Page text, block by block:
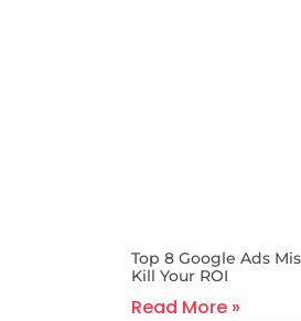
Top 8 Google Ads
Kill Your ROI
Read More »